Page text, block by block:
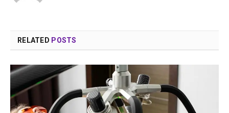
RELATED POSTS